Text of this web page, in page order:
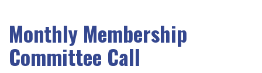
Monthly Membership
Committee Call